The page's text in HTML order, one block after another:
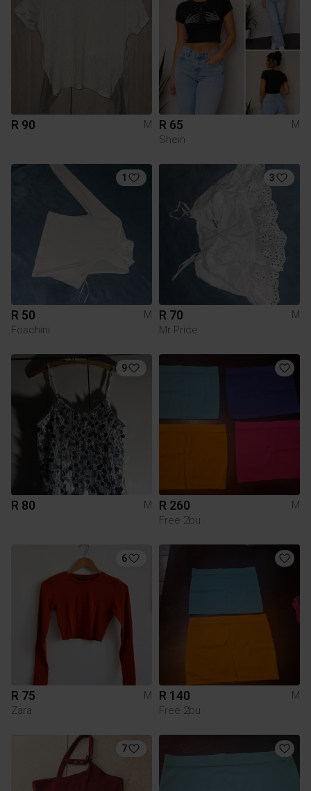
R 90 M R 65
M
Shein
1
R 50
M
Foschini
3
R 70
M
Mr Price
9
R 80 M R 260
M
Free 2bu
6
R 75
M
Zara
R 140
M
Free 2bu
7